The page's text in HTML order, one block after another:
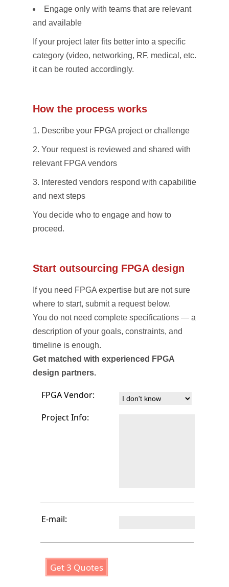
Engage only with teams that are relevant
and available
If your project later fits better into a specific
category (video, networking, RF, medical, etc.),
it can be routed accordingly.
How the process works
Describe your FPGA project or challenge
Your request is reviewed and shared with
relevant FPGA vendors
Interested vendors respond with capabilities
and next steps
You decide who to engage and how to
proceed.
Start outsourcing FPGA design
If you need FPGA expertise but are not sure
where to start, submit a request below.
You do not need complete specifications — a
description of your goals, constraints, and
timeline is enough.
Get matched with experienced FPGA
design partners.
FPGA Vendor:
Project Info:
E-mail:
Get 3 Quotes